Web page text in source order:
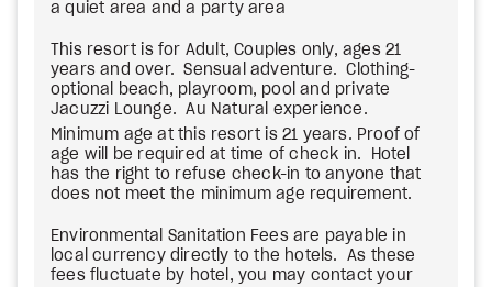
a quiet area and a party area
This resort is for Adult, Couples only, ages 21
years and over. Sensual adventure. Clothing-
optional beach, playroom, pool and private
Jacuzzi Lounge. Au Natural experience.
Minimum age at this resort is 21 years. Proof of
age will be required at time of check in. Hotel
has the right to refuse check-in to anyone that
does not meet the minimum age requirement.
Environmental Sanitation Fees are payable in
local currency directly to the hotels. As these
fees fluctuate by hotel, you may contact your